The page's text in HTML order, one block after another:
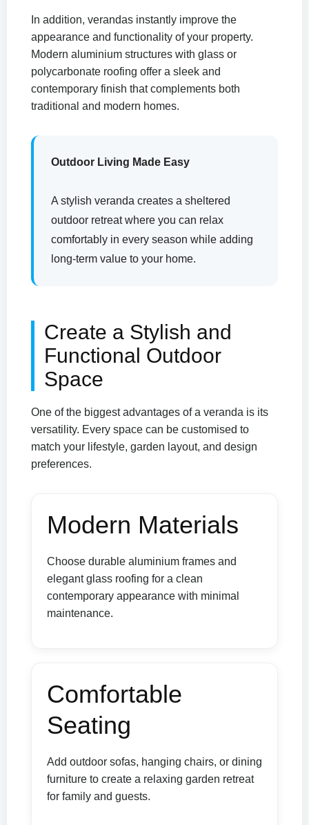
In addition, verandas instantly improve the
appearance and functionality of your property.
Modern aluminium structures with glass or
polycarbonate roofing offer a sleek and
contemporary finish that complements both
traditional and modern homes.
Outdoor Living Made Easy
A stylish veranda creates a sheltered
outdoor retreat where you can relax
comfortably in every season while adding
long-term value to your home.
Create a Stylish and
Functional Outdoor
Space
One of the biggest advantages of a veranda is its
versatility. Every space can be customised to
match your lifestyle, garden layout, and design
preferences.
Modern Materials
Choose durable aluminium frames and
elegant glass roofing for a clean
contemporary appearance with minimal
maintenance.
Comfortable
Seating
Add outdoor sofas, hanging chairs, or dining
furniture to create a relaxing garden retreat
for family and guests.